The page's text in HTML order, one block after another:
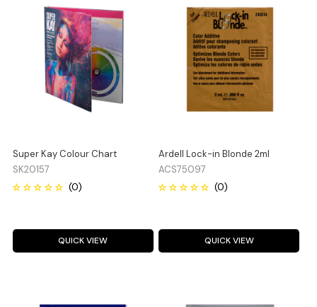
Super Kay Colour Chart
SK20157
QUICK VIEW
Ardell Lock-in Blonde 2ml
ACS75097
QUICK VIEW